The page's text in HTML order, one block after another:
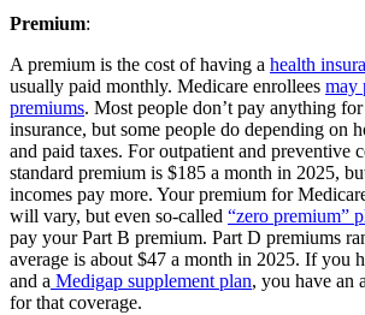
Premium:
A premium is the cost of having a health
usually paid monthly. Medicare enrollees may
premiums. Most people don’t pay anything
insurance, but some people do depending on
and paid taxes. For outpatient and preventive
standard premium is $185 a month in 2025,
incomes pay more. Your premium for
will vary, but even so-called “zero premium”
pay your Part B premium. Part D premiums
average is about $47 a month in 2025. If you
and a Medigap supplement plan, you have an
for that coverage.